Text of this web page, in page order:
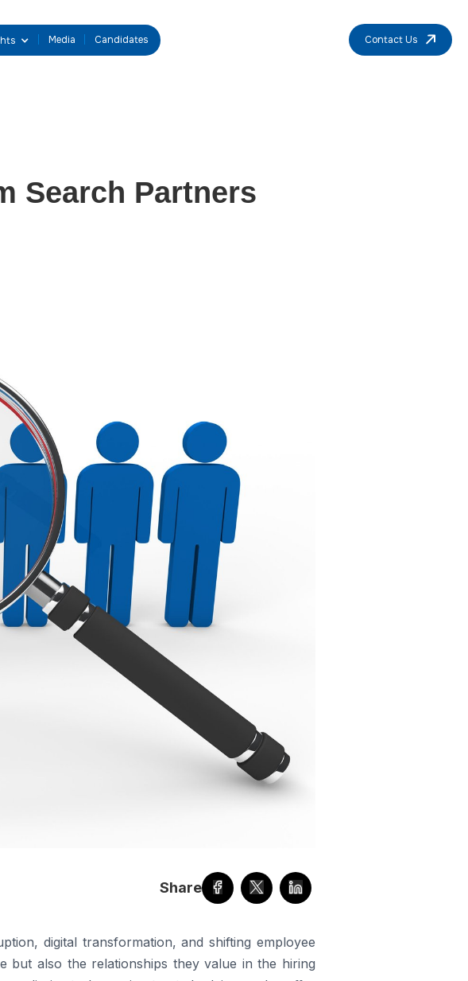
Media Candidates Contact Us
Search Partners
Share
digital transformation, and shifting employee
but also the relationships they value in the hiring